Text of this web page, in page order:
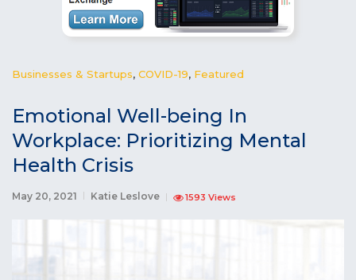
Businesses & Startups, COVID-19, Featured
Emotional Well-being In
Workplace: Prioritizing Mental
Health Crisis
May 20, 2021 Katie Leslove 1593 Views